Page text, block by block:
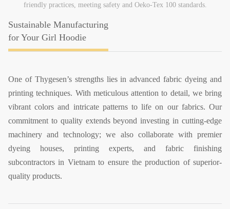
Sustainable Manufacturing
for Your Girl Hoodie
One of Thygesen’s strengths lies in advanced fabric dyeing and
printing techniques. With meticulous attention to detail, we bring
vibrant colors and intricate patterns to life on our fabrics. Our
commitment to quality extends beyond investing in cutting-edge
machinery and technology; we also collaborate with premier
dyeing houses, printing experts, and fabric finishing
subcontractors in Vietnam to ensure the production of superior-
quality products.
friendly practices, meeting safety and Oeko-Tex 100 standards.